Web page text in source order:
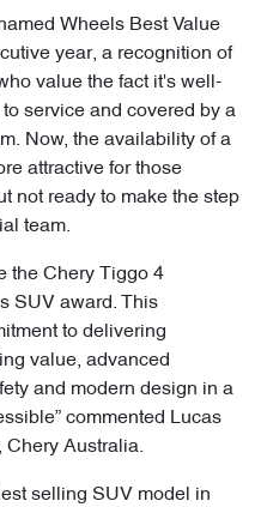
Wheels Best Value
year, a recognition of
value the fact it's well-
service and covered by a
Now, the availability of a
attractive for those
not ready to make the step
team.
the Chery Tiggo 4
SUV award. This
to delivering
value, advanced
and modern design in a
commented Lucas
Chery Australia.
selling SUV model in